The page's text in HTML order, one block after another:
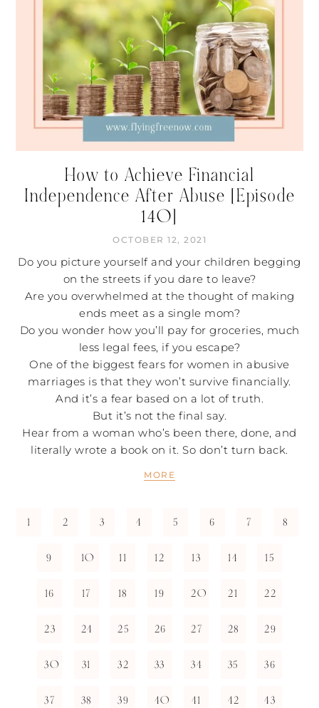
How to Achieve Financial
Independence After Abuse [Episode
140]
OCTOBER 12, 2021
Do you picture yourself and your children begging
on the streets if you dare to leave?
Are you overwhelmed at the thought of making
ends meet as a single mom?
Do you wonder how you’ll pay for groceries, much
less legal fees, if you escape?
One of the biggest fears for women in abusive
marriages is that they won’t survive financially.
And it’s a fear based on a lot of truth.
But it’s not the final say.
Hear from a woman who’s been there, done, and
literally wrote a book on it. So don’t turn back.
MORE
1 2 3 4 5 6 7 8
9 10 11 12 13 14 15
16 17 18 19 20 21 22
23 24 25 26 27 28 29
30 31 32 33 34 35 36
37 38 39 40 41 42 43